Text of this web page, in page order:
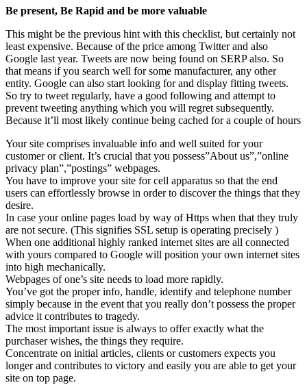
Be present, Be Rapid and be more valuable
This might be the previous hint with this checklist, but certainly not
least expensive. Because of the price among Twitter and also
Google last year. Tweets are now being found on SERP also. So
that means if you search well for some manufacturer, any other
entity. Google can also start looking for and display fitting tweets.
So try to tweet regularly, have a good following and attempt to
prevent tweeting anything which you will regret subsequently.
Because it’ll most likely continue being cached for a couple of hours
Your site comprises invaluable info and well suited for your
customer or client. It’s crucial that you possess”About us”,”online
privacy plan”,”postings” webpages.
You have to improve your site for cell apparatus so that the end
users can effortlessly browse in order to discover the things that they
desire.
In case your online pages load by way of Https when that they truly
are not secure. (This signifies SSL setup is operating precisely )
When one additional highly ranked internet sites are all connected
with yours compared to Google will position your own internet sites
into high mechanically.
Webpages of one’s site needs to load more rapidly.
You’ve got the proper info, handle, identify and telephone number
simply because in the event that you really don’t possess the proper
advice it contributes to tragedy.
The most important issue is always to offer exactly what the
purchaser wishes, the things they require.
Concentrate on initial articles, clients or customers expects you
longer and contributes to victory and easily you are able to get your
site on top page.